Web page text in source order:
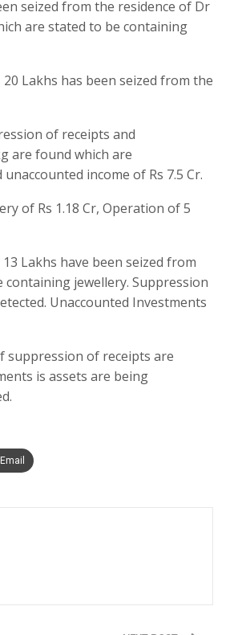
seized from the residence of Dr
are stated to be containing
Lakhs has been seized from the
of receipts and
are found which are
income of Rs 7.5 Cr.
of Rs 1.18 Cr, Operation of 5
Lakhs have been seized from
jewellery. Suppression
Unaccounted Investments
suppression of receipts are
is assets are being
Email